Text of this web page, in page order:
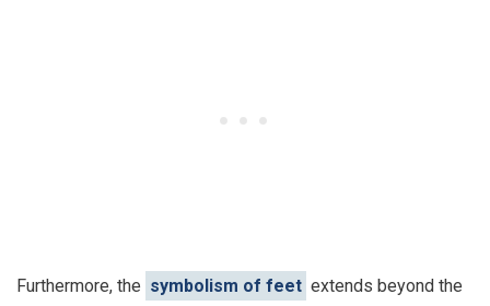
Furthermore, the symbolism of feet extends beyond the